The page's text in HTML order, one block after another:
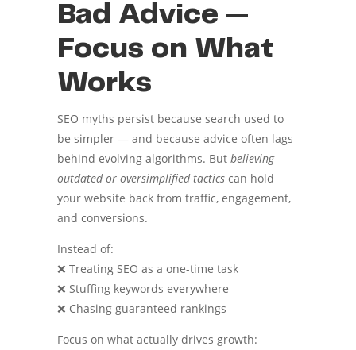
Bad Advice —
Focus on What
Works
SEO myths persist because search used to
be simpler — and because advice often lags
behind evolving algorithms. But believing
outdated or oversimplified tacticscan hold
your website back from traffic, engagement,
and conversions.
Instead of:
❌ Treating SEO as a one-time task
❌ Stuffing keywords everywhere
❌ Chasing guaranteed rankings
Focus on what actually drives growth: